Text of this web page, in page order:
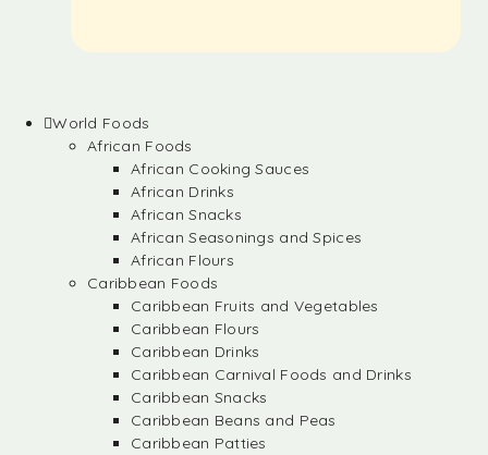
World Foods
African Foods
African Cooking Sauces
African Drinks
African Snacks
African Seasonings and Spices
African Flours
Caribbean Foods
Caribbean Fruits and Vegetables
Caribbean Flours
Caribbean Drinks
Caribbean Carnival Foods and Drinks
Caribbean Snacks
Caribbean Beans and Peas
Caribbean Patties